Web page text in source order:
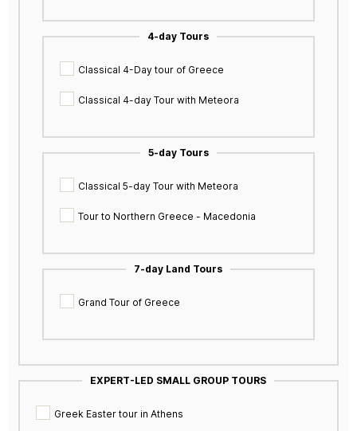
4-day Tours
Classical 4-Day tour of Greece
Classical 4-day Tour with Meteora
5-day Tours
Classical 5-day Tour with Meteora
Tour to Northern Greece - Macedonia
7-day Land Tours
Grand Tour of Greece
EXPERT-LED SMALL GROUP TOURS
Greek Easter tour in Athens